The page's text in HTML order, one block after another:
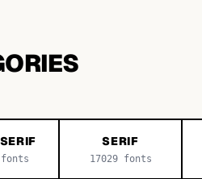
SERIF
17029fonts